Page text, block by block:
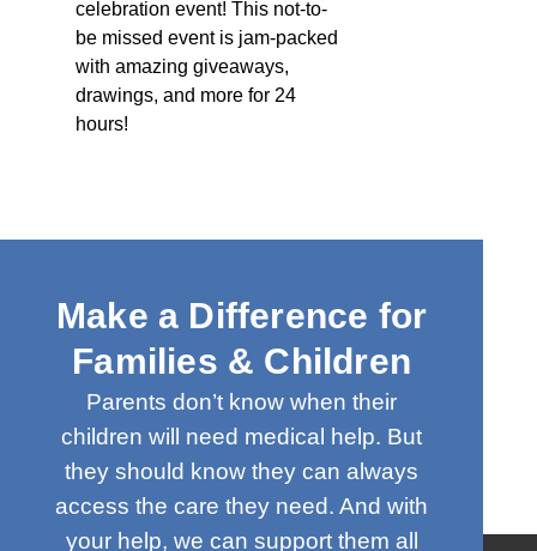
celebration event! This not-to-
be missed event is jam-packed
with amazing giveaways,
drawings, and more for 24
hours!
Make a Difference for
Families & Children
Parents don’t know when their
children will need medical help. But
they should know they can always
access the care they need. And with
your help, we can support them all